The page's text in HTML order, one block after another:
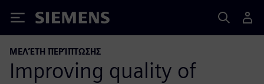
Siemens
ΜΕΛΈΤΗ ΠΕΡΊΠΤΩΣΗΣ
Improving quality of